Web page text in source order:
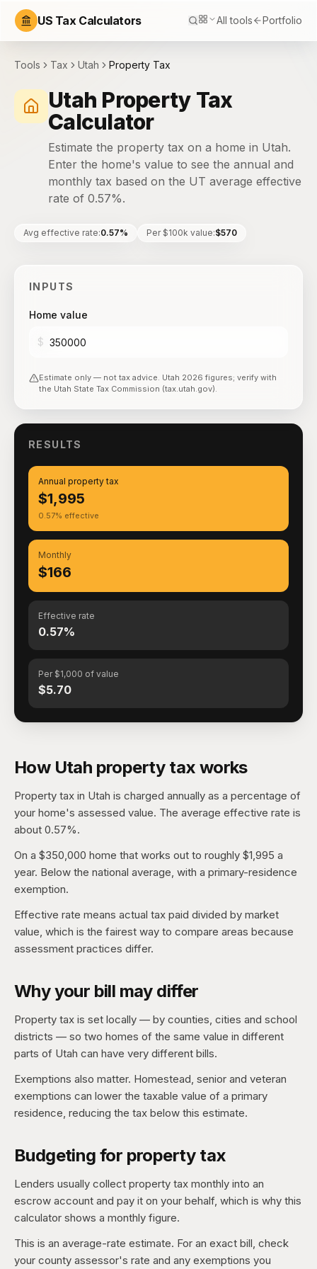
US Tax Calculators All tools Portfolio
Tools Tax Utah Property Tax
Utah Property Tax
Calculator
Estimate the property tax on a home in Utah.
Enter the home's value to see the annual and
monthly tax based on the UT average effective
rate of 0.57%.
Avg effective rate:0.57% Per $100k value:$570
INPUTS
Home value
$
Estimate only — not tax advice. Utah 2026 figures; verify with
the Utah State Tax Commission (tax.utah.gov).
RESULTS
Annual property tax
$1,995
0.57% effective
Monthly
$166
Effective rate
0.57%
Per $1,000 of value
$5.70
How Utah property tax works
Property tax in Utah is charged annually as a percentage of
your home's assessed value. The average effective rate is
about 0.57%.
On a $350,000 home that works out to roughly $1,995 a
year. Below the national average, with a primary-residence
exemption.
Effective rate means actual tax paid divided by market
value, which is the fairest way to compare areas because
assessment practices differ.
Why your bill may differ
Property tax is set locally — by counties, cities and school
districts — so two homes of the same value in different
parts of Utah can have very different bills.
Exemptions also matter. Homestead, senior and veteran
exemptions can lower the taxable value of a primary
residence, reducing the tax below this estimate.
Budgeting for property tax
Lenders usually collect property tax monthly into an
escrow account and pay it on your behalf, which is why this
calculator shows a monthly figure.
This is an average-rate estimate. For an exact bill, check
your county assessor's rate and any exemptions you